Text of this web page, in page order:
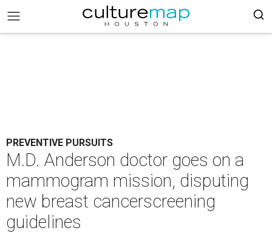
PREVENTIVE PURSUITS
M.D. Anderson doctor goes on a
mammogram mission, disputing
new breast cancerscreening
guidelines